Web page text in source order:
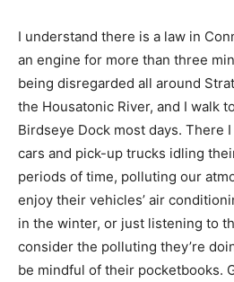
I understand there is a law in
an engine for more than three
being disregarded all around
the Housatonic River, and I walk
Birdseye Dock most days. There
cars and pick-up trucks idling
periods of time, polluting our
enjoy their vehicles’ air
in the winter, or just listening to
consider the polluting they’re
be mindful of their pocketbooks.